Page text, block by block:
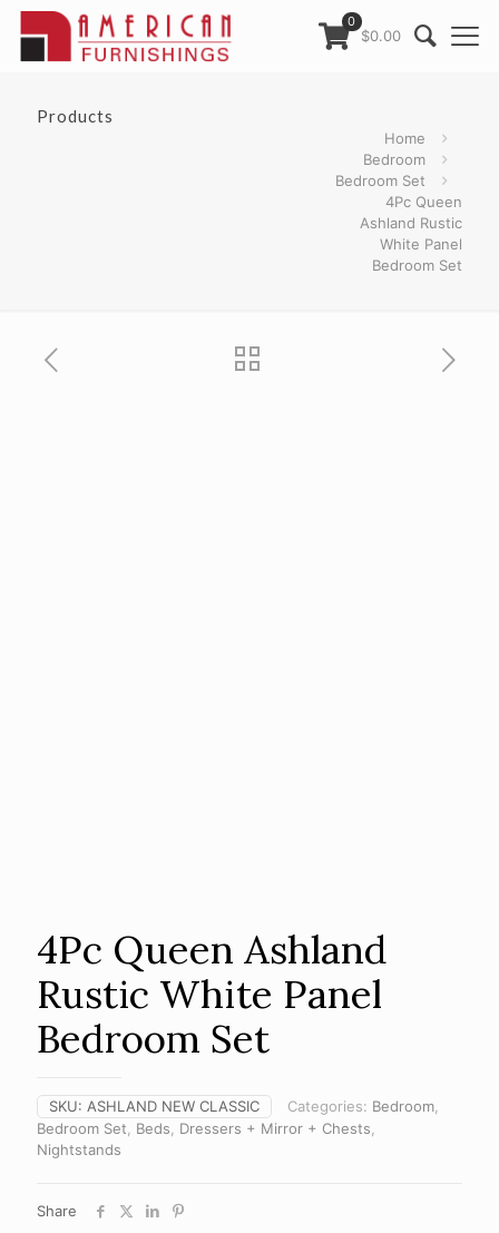
0
$0.00
Products
Home
Bedroom
Bedroom Set
4Pc Queen
Ashland Rustic
White Panel
Bedroom Set
4Pc Queen Ashland
Rustic White Panel
Bedroom Set
SKU: ASHLAND NEW CLASSIC Categories: Bedroom,
Bedroom Set, Beds, Dressers + Mirror + Chests,
Nightstands
Share